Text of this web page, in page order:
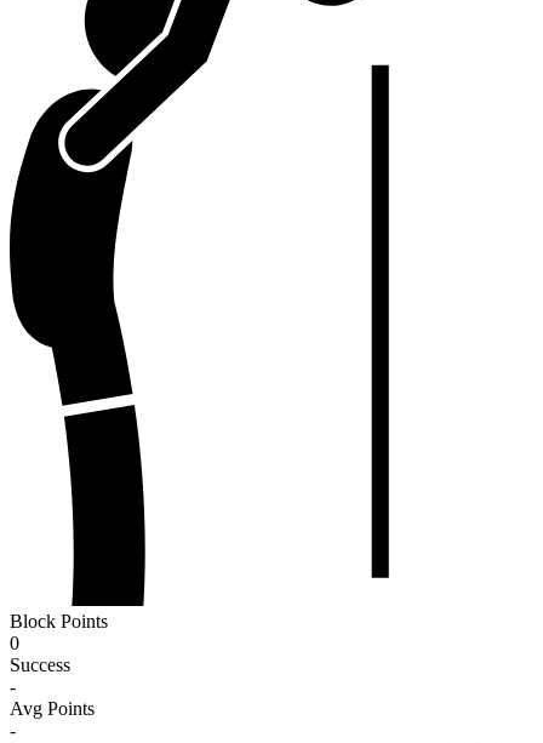
Block Points
0
Success
-
Avg Points
-